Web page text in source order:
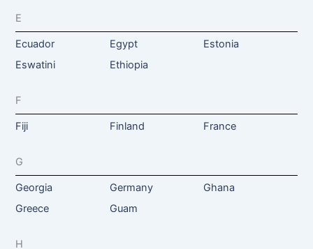
E
Ecuador Egypt
Estonia
Eswatini
Ethiopia
F
Fiji Finland France
G
Georgia Germany
Ghana
Greece
Guam
H